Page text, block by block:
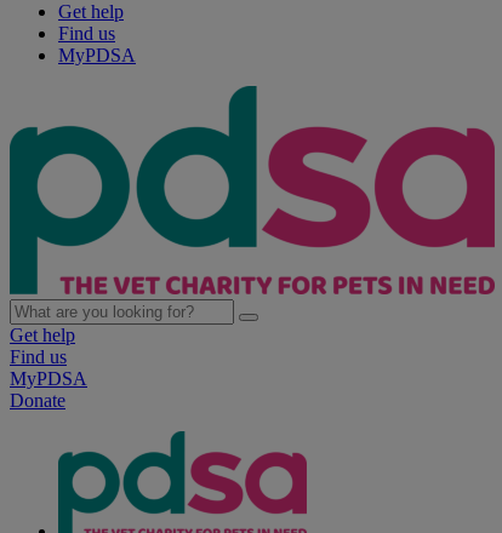
Get help
Find us
MyPDSA
Get help
Find us
MyPDSA
Donate